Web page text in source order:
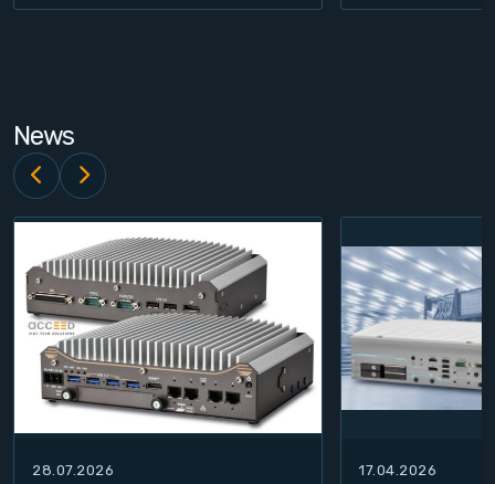
News
28.07.2026 17.04.2026